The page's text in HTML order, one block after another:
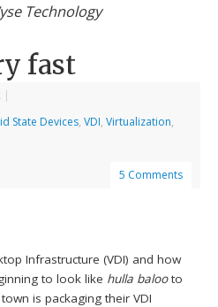
Technology
fast
|
State Devices,VDI,Virtualization,
5 Comments
Infrastructure (VDI) and how
to look like hulla balooto
is packaging their VDI